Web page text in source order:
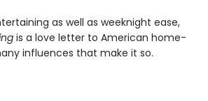
as well as weeknight ease,
is a love letter to American home-
influences that make it so.